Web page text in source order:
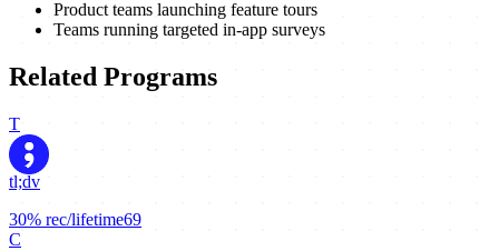
Product teams launching feature tours
Teams running targeted in-app surveys
Related Programs
T
tl;dv
30% rec/lifetime69
C